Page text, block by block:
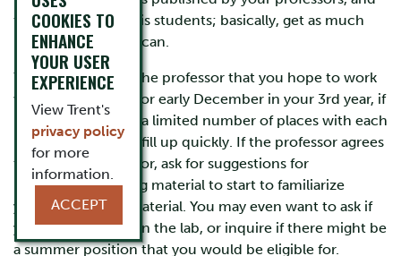
talk to current thesis students; basically, get as much
information as you can.
You should talk to the professor that you hope to work
with by November or early December in your 3rd year, if
possible. There are a limited number of places with each
professor and they fill up quickly. If the professor agrees
to be your supervisor, ask for suggestions for
background reading material to start to familiarize
yourself with the material. You may even want to ask if
you can volunteer in the lab, or inquire if there might be
a summer position that you would be eligible for.
COOKIES TO
ENHANCE
YOUR USER
EXPERIENCE
View Trent's
privacy policy
for more
information.
ACCEPT